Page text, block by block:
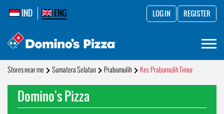
IND ENG LOG IN REGISTER
Stores near me Sumatera Selatan Prabumulih Kec Prabumulih Timur
Domino's Pizza